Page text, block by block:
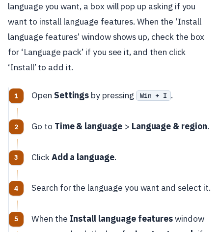
language you want, a box will pop up asking if you
want to install language features. When the ‘Install
language features’ window shows up, check the box
for ‘Language pack’ if you see it, and then click
‘Install’ to add it.
Open Settings by pressing Win + I .
Go to Time & language> Language & region.
ClickAdd a language.
Search for the language you want and select it.
When the Install language featureswindow